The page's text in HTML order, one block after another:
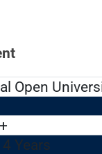
Open
Years